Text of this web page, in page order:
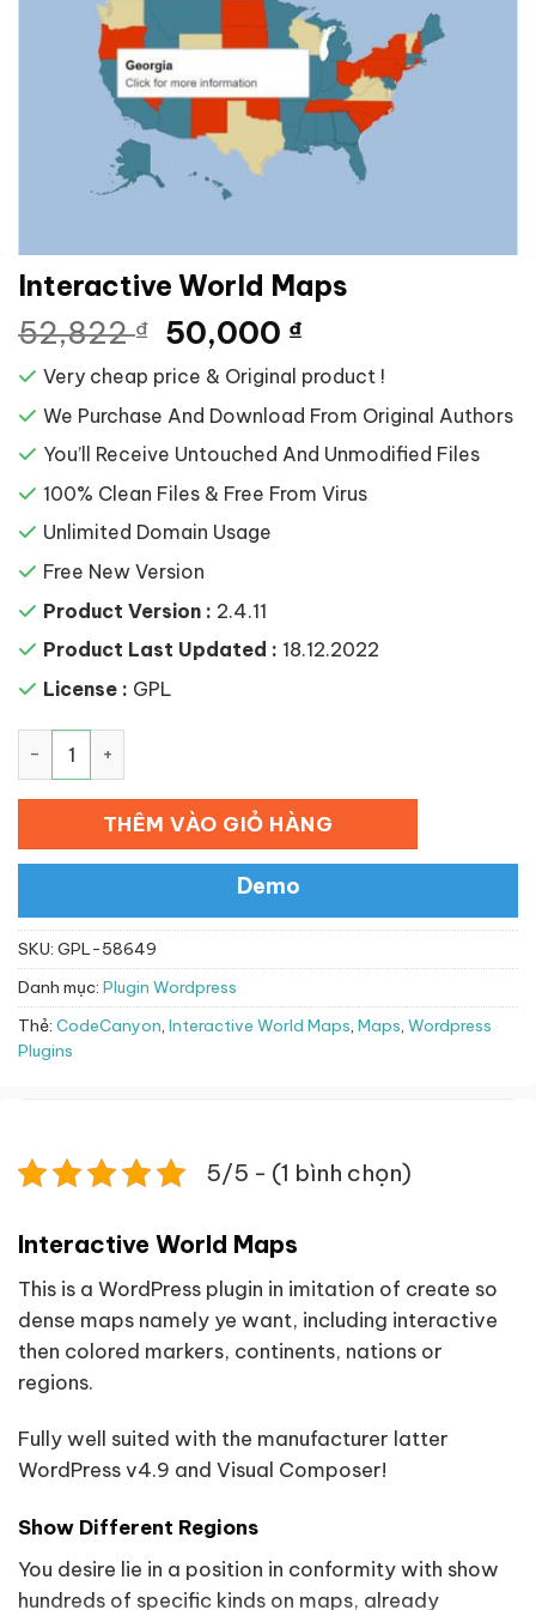
Interactive World Maps
52,822₫ Giá
gốc
là:
52,822 ₫.
50,000 ₫Giá
hiện
tại
là:
50,000 ₫.
Very cheap price & Original product !
We Purchase And Download From Original Authors
You’ll Receive Untouched And Unmodified Files
100% Clean Files & Free From Virus
Unlimited Domain Usage
Free New Version
Product Version : 2.4.11
Product Last Updated : 18.12.2022
License : GPL
THÊM VÀO GIỎ HÀNG
Demo
SKU: GPL-58649
Danh mục: Plugin Wordpress
Thẻ: CodeCanyon, Interactive World Maps, Maps, Wordpress
Plugins
5/5 - (1 bình chọn)
Interactive World Maps
This is a WordPress plugin in imitation of create so
dense maps namely ye want, including interactive
then colored markers, continents, nations or
regions.
Fully well suited with the manufacturer latter
WordPress v4.9 and Visual Composer!
Show Different Regions
You desire lie in a position in conformity with show
hundreds of specific kinds on maps, already